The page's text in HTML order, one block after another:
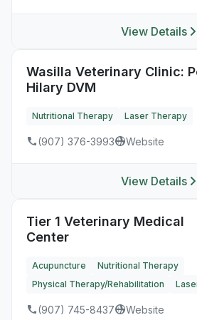
View Details
Wasilla Veterinary Clinic:
Hilary DVM
Nutritional Therapy Laser Therapy
(907) 376-3993 Website
View Details
Tier 1 Veterinary Medical
Center
Acupuncture
Nutritional Therapy
Physical Therapy/Rehabilitation
(907) 745-8437 Website